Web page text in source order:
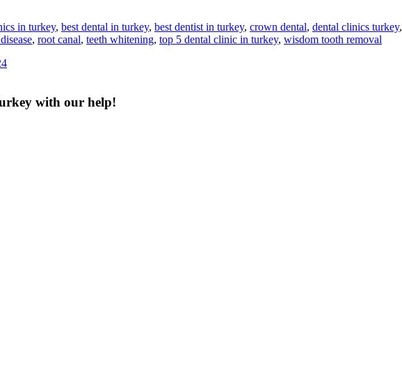
in turkey, best dental in turkey, best dentist in turkey, crown dental, dental clinics turkey,
, root canal, teeth whitening, top 5 dental clinic in turkey, wisdom tooth removal
with our help!